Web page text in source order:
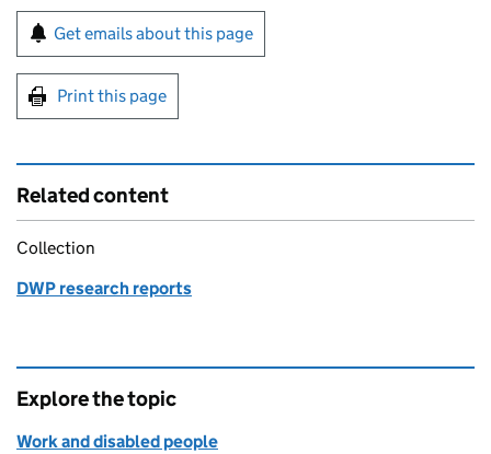
Sign up for emails or print this page
Get emails about this page
Print this page
Related content
Collection
DWP research reports
Explore the topic
Work and disabled people